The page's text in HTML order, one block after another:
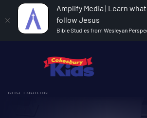
Amplify Media | Learn
follow Jesus
Bible Studies from Wesleyan
Celebrate Wonder All Ages
Celebrate Wonder Digital Spring
and Tabitha